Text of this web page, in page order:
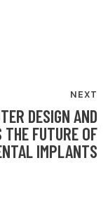
NEXT
DESIGN AND
FUTURE OF
IMPLANTS